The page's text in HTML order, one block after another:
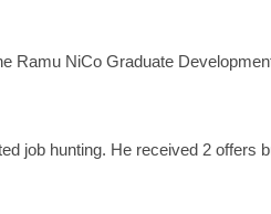
Ramu NiCo Graduate
job hunting. He received 2 offers